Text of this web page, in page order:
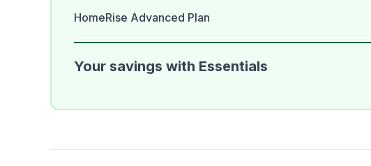
HomeRise Advanced Plan
Your savings with Essentials